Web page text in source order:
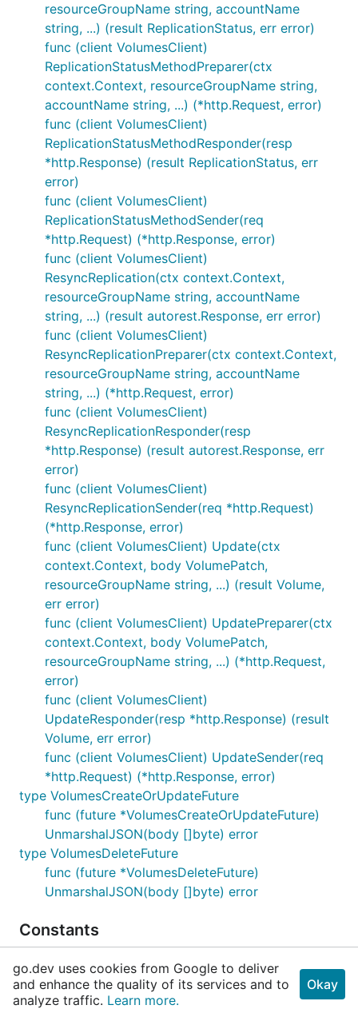
resourceGroupName string, accountName
string, ...) (result ReplicationStatus, err error)
func (client VolumesClient)
ReplicationStatusMethodPreparer(ctx
context.Context, resourceGroupName string,
accountName string, ...) (*http.Request, error)
func (client VolumesClient)
ReplicationStatusMethodResponder(resp
*http.Response) (result ReplicationStatus, err
error)
func (client VolumesClient)
ReplicationStatusMethodSender(req
*http.Request) (*http.Response, error)
func (client VolumesClient)
ResyncReplication(ctx context.Context,
resourceGroupName string, accountName
string, ...) (result autorest.Response, err error)
func (client VolumesClient)
ResyncReplicationPreparer(ctx context.Context,
resourceGroupName string, accountName
string, ...) (*http.Request, error)
func (client VolumesClient)
ResyncReplicationResponder(resp
*http.Response) (result autorest.Response, err
error)
func (client VolumesClient)
ResyncReplicationSender(req *http.Request)
(*http.Response, error)
func (client VolumesClient) Update(ctx
context.Context, body VolumePatch,
resourceGroupName string, ...) (result Volume,
err error)
func (client VolumesClient) UpdatePreparer(ctx
context.Context, body VolumePatch,
resourceGroupName string, ...) (*http.Request,
error)
func (client VolumesClient)
UpdateResponder(resp *http.Response) (result
Volume, err error)
func (client VolumesClient) UpdateSender(req
*http.Request) (*http.Response, error)
type VolumesCreateOrUpdateFuture
func (future *VolumesCreateOrUpdateFuture)
UnmarshalJSON(body []byte) error
type VolumesDeleteFuture
func (future *VolumesDeleteFuture)
UnmarshalJSON(body []byte) error
Constants
// DefaultBaseURI is the default URI used for
go.dev uses cookies from Google to deliver
and enhance the quality of its services and to
analyze traffic. Learn more.
Okay